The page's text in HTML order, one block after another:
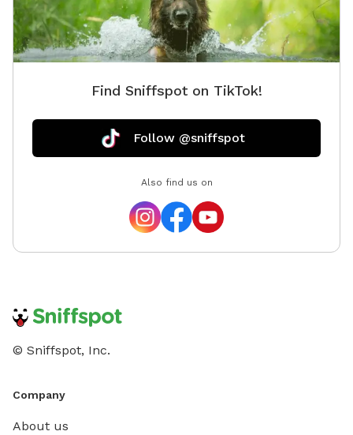
Find Sniffspot on TikTok!
Follow @sniffspot
Also find us on
© Sniffspot, Inc.
Company
About us